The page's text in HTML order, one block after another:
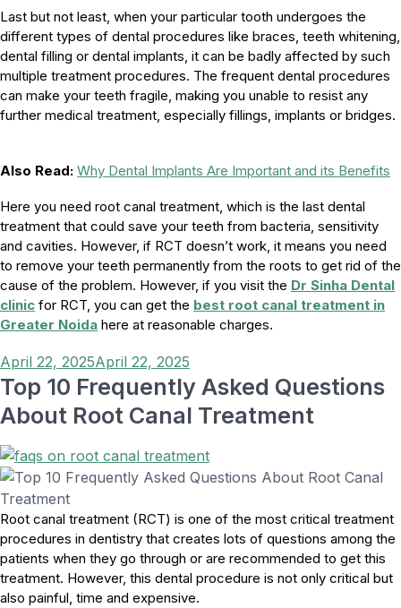
Last but not least, when your particular tooth undergoes the
different types of dental procedures like braces, teeth whitening,
dental filling or dental implants, it can be badly affected by such
multiple treatment procedures. The frequent dental procedures
can make your teeth fragile, making you unable to resist any
further medical treatment, especially fillings, implants or bridges.
Also Read: Why Dental Implants Are Important and its Benefits
Here you need root canal treatment, which is the last dental
treatment that could save your teeth from bacteria, sensitivity
and cavities. However, if RCT doesn’t work, it means you need
to remove your teeth permanently from the roots to get rid of the
cause of the problem. However, if you visit the Dr Sinha Dental
clinic for RCT, you can get the best root canal treatment in
Greater Noida here at reasonable charges.
Posted
on
April 22, 2025April 22, 2025
Top 10 Frequently Asked Questions
About Root Canal Treatment
Root canal treatment (RCT) is one of the most critical treatment
procedures in dentistry that creates lots of questions among the
patients when they go through or are recommended to get this
treatment. However, this dental procedure is not only critical but
also painful, time and expensive.